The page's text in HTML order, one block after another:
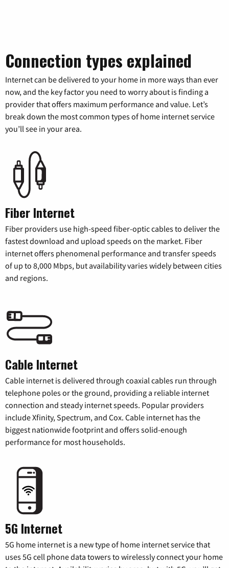
Connection types explained
Internet can be delivered to your home in more ways than ever
now, and the key factor you need to worry about is finding a
provider that offers maximum performance and value. Let’s
break down the most common types of home internet service
you’ll see in your area.
Fiber Internet
Fiber providers use high-speed fiber-optic cables to deliver the
fastest download and upload speeds on the market. Fiber
internet offers phenomenal performance and transfer speeds
of up to 8,000 Mbps, but availability varies widely between cities
and regions.
Cable Internet
Cable internet is delivered through coaxial cables run through
telephone poles or the ground, providing a reliable internet
connection and steady internet speeds. Popular providers
include Xfinity, Spectrum, and Cox. Cable internet has the
biggest nationwide footprint and offers solid-enough
performance for most households.
5G Internet
5G home internet is a new type of home internet service that
uses 5G cell phone data towers to wirelessly connect your home